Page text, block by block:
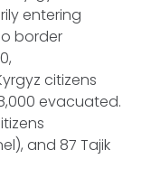
entering
border
citizens
evacuated.
and 87 Tajik